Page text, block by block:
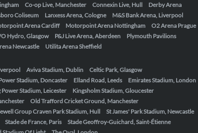
Co-op Live, Manchester Connexin Live, Hull
Derby Arena
Coliseum Lanxess Arena, Cologne
M&S Bank Arena, Liverpool
Arena Cardiff Motorpoint Arena Nottingham
O2 Arena Prague
Hydro, Glasgow P&J Live Arena, Aberdeen
Plymouth Pavilions
Newcastle
Utilita Arena Sheffield
Aviva Stadium, Dublin
Celtic Park, Glasgow
Stadium, Doncaster Elland Road, Leeds
Emirates Stadium, London
Power Stadium, Leicester
Kingsholm Stadium, Gloucester
Old Trafford Cricket Ground, Manchester
Group Craven Park Stadium, Hull
St James' Park Stadium, Newcastle
Stade de France, Paris
Stade Geoffroy-Guichard, Saint-Étienne